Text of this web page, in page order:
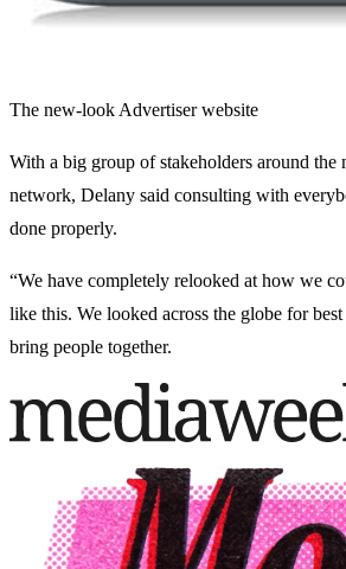
The new-look Advertiser website
With a big group of stakeholders around the
network, Delany said consulting with
done properly.
“We have completely relooked at how we
like this. We looked across the globe for
bring people together.